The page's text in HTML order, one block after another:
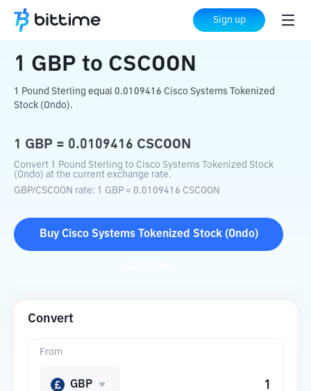
Sign up
Home Crypto Converter CSCOON
1 GBP to CSCOON
1 Pound Sterling equal 0.0109416 Cisco Systems Tokenized
Stock (Ondo).
1 GBP = 0.0109416 CSCOON
Convert 1 Pound Sterling to Cisco Systems Tokenized Stock
(Ondo) at the current exchange rate.
GBP/CSCOON rate: 1 GBP = 0.0109416 CSCOON
Buy Cisco Systems Tokenized Stock (Ondo)
Convert
From
GBP